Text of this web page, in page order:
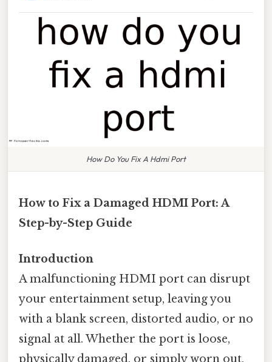
How Do You Fix A Hdmi Port
How to Fix a Damaged HDMI Port: A
Step-by-Step Guide
Introduction
A malfunctioning HDMI port can disrupt
your entertainment setup, leaving you
with a blank screen, distorted audio, or no
signal at all. Whether the port is loose,
physically damaged, or simply worn out,